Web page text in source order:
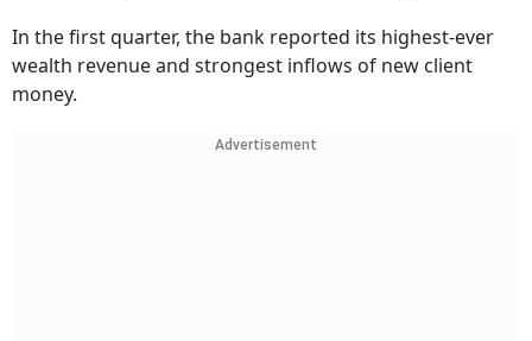
In the first quarter, the bank reported its highest-ever
wealth revenue and strongest inflows of new client
money.
Advertisement